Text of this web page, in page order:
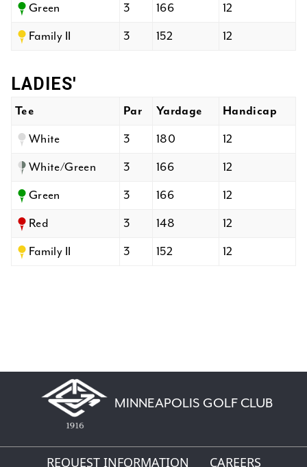
Green 3 166 12
Family II 3 152 12
LADIES'
Tee Par Yardage Handicap
White 3 180 12
White/Green 3 166 12
Green 3 166 12
Red 3 148 12
Family II 3 152 12
MINNEAPOLIS GOLF CLUB
REQUEST INFORMATION CAREERS